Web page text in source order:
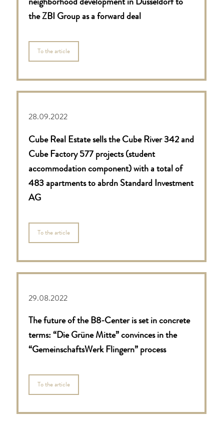
neighborhood development in Düsseldorf to
the ZBI Group as a forward deal
To the article
28.09.2022
Cube Real Estate sells the Cube River 342 and
Cube Factory 577 projects (student
accommodation component) with a total of
483 apartments to abrdn Standard Investment
AG
To the article
29.08.2022
The future of the B8-Center is set in concrete
terms: “Die Grüne Mitte” convinces in the
“GemeinschaftsWerk Flingern” process
To the article